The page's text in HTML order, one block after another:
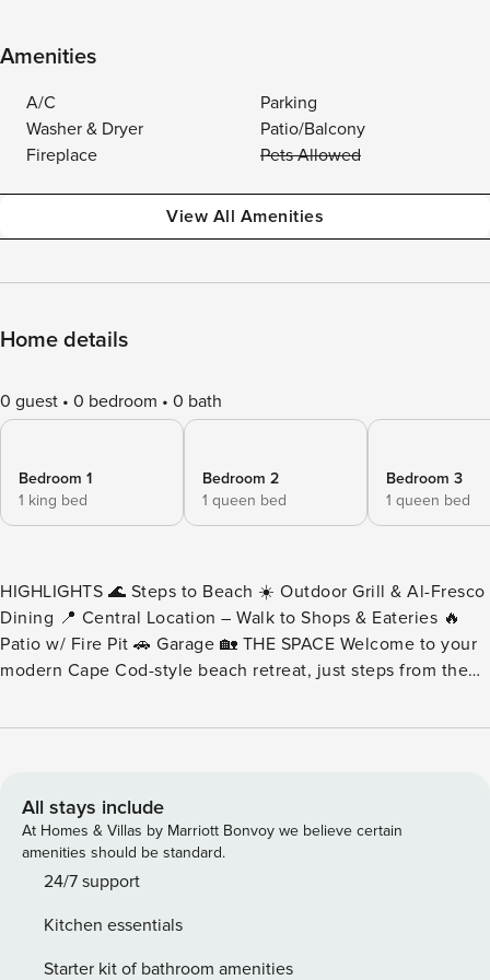
Amenities
A/C
Parking
Washer & Dryer
Patio/Balcony
Fireplace
Pets Allowed
View All Amenities
Home details
0 guest 0 bedroom 0 bath
Bedroom 1
1 king bed
Bedroom 2
1 queen bed
Bedroom 3
1 queen bed
HIGHLIGHTS 🌊 Steps to Beach ☀️ Outdoor Grill & Al-Fresco
Dining 📍 Central Location – Walk to Shops & Eateries 🔥
Patio w/ Fire Pit 🚗 Garage 🏡 THE SPACE Welcome to your
modern Cape Cod-style beach retreat, just steps from the
single-family home combines the charm of coastal living
and a splash of adventure. Start your mornings with coffee
on the sunny patio or gather around the fire pit after a day
of ocean fun. Grill up your favorite meals and dine outdoors
beneath the coastal sky. Inside, unwind by the glow of the
work or reading in one of the many peaceful nooks. With
multiple bedrooms spread across three levels, everyone can
All stays include
At Homes & Villas by Marriott Bonvoy we believe certain
amenities should be standard.
24/7 support
Kitchen essentials
Starter kit of bathroom amenities